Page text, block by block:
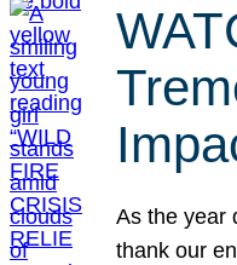
As the year
thank our